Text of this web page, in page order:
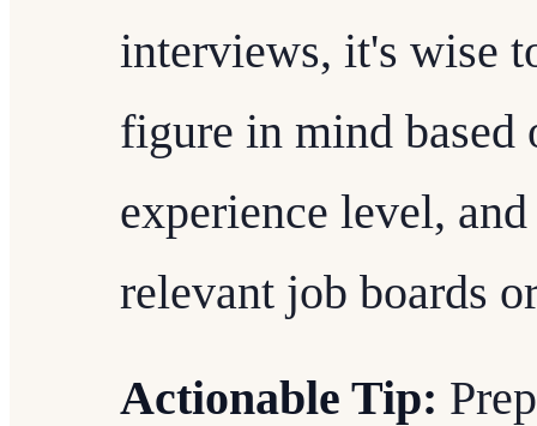
interviews, it's wise
figure in mind based
experience level,
relevant job boards
Actionable Tip: